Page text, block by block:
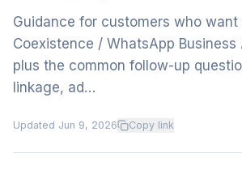
Guidance for customers who
Coexistence / WhatsApp Business
plus the common follow-up
linkage, ad…
Updated Jun 9, 2026 Copy link